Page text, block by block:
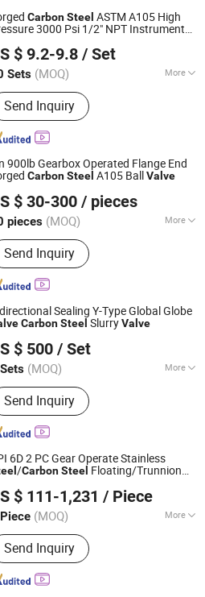
CarbonSteel ASTM A105 High
3000 Psi 1/2" NPT Instrument
$ 9.2-9.8 / Set
Sets (MOQ) More
Products:Ball Valve, Needle
Check Valve, Globe Valve, Gate
Compression Fitting, Forged
Pipe Fitting, Casting Steel
Fitting, Butt Weld Pipe Fitting,
Send Inquiry
Since 2021
900lb Gearbox Operated Flange End
CarbonSteel A105 Ball Valve
$ 30-300 / pieces
pieces (MOQ) More
:Straight Through Type
Send Inquiry
Ltd.
Since 2024
Sealing Y-Type Global Globe
CarbonSteel SlurryValve
$ 500 / Set
(MOQ) More
Products:Bidirectional all metal
valve,Quick action line
all metal rotary ball
ball valve, slurry
dumping valve,Metal
trunnion mounted ball valve
Send Inquiry
CONTROL SCIENCE &
Since 2017
6D 2 PC Gear Operate Stainless
/CarbonSteel Floating/Trunnion
$ 111-1,231 / Piece
(MOQ) More
Mode :Manual
Send Inquiry
Co., Ltd.
Since 2016